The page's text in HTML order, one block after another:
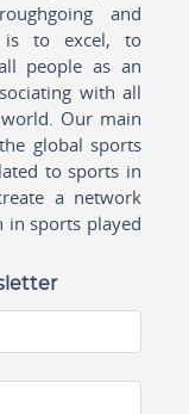
and
is to excel, to
people as an
with all
Our main
global sports
to sports in
a network
sports played